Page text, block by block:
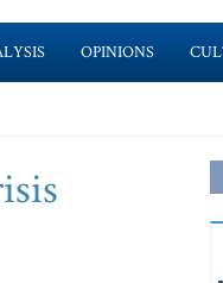
OPINIONS